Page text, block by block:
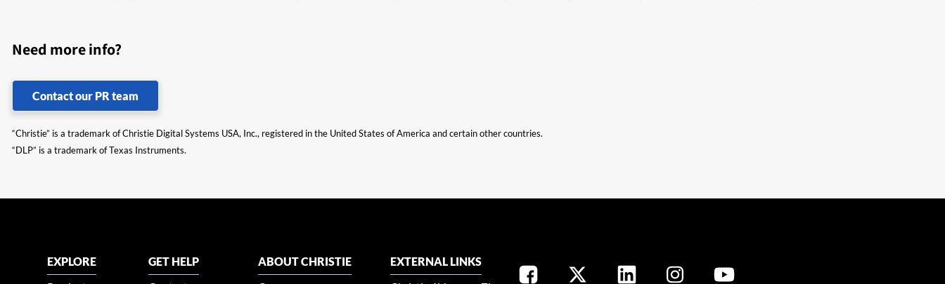
Need more info?
Contact our PR team
“Christie” is a trademark of Christie Digital Systems USA, Inc., registered in the United States of America and certain other countries.
“DLP” is a trademark of Texas Instruments.
EXPLORE
GET HELP
ABOUT CHRISTIE
EXTERNAL LINKS